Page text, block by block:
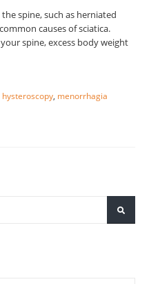
spine, such as herniated
causes of sciatica.
spine, excess body weight
hysteroscopy, menorrhagia